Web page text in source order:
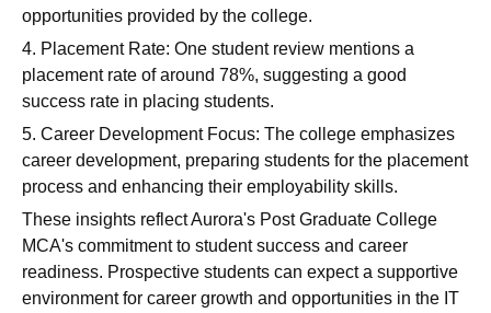
opportunities provided by the college.
4. Placement Rate: One student review mentions a
placement rate of around 78%, suggesting a good
success rate in placing students.
5. Career Development Focus: The college emphasizes
career development, preparing students for the placement
process and enhancing their employability skills.
These insights reflect Aurora's Post Graduate College
MCA's commitment to student success and career
readiness. Prospective students can expect a supportive
environment for career growth and opportunities in the IT